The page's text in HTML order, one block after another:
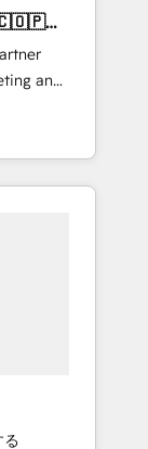
and
and
local
and